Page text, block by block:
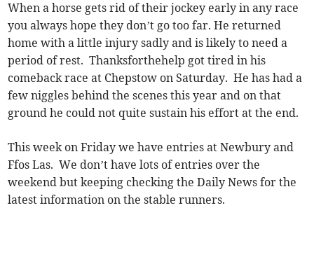
When a horse gets rid of their jockey early in any race
you always hope they don’t go too far. He returned
home with a little injury sadly and is likely to need a
period of rest. Thanksforthehelp got tired in his
comeback race at Chepstow on Saturday. He has had a
few niggles behind the scenes this year and on that
ground he could not quite sustain his effort at the end.
This week on Friday we have entries at Newbury and
Ffos Las. We don’t have lots of entries over the
weekend but keeping checking the Daily News for the
latest information on the stable runners.